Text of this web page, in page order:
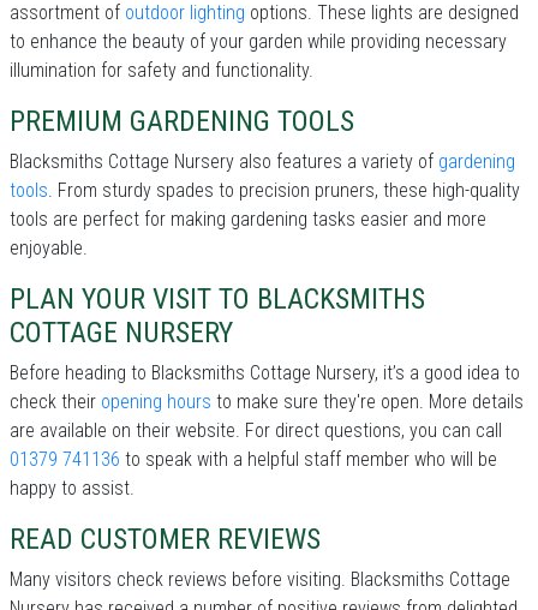
assortment of outdoor lighting options. These lights are designed
to enhance the beauty of your garden while providing necessary
illumination for safety and functionality.
PREMIUM GARDENING TOOLS
Blacksmiths Cottage Nursery also features a variety of gardening
tools. From sturdy spades to precision pruners, these high-quality
tools are perfect for making gardening tasks easier and more
enjoyable.
PLAN YOUR VISIT TO BLACKSMITHS
COTTAGE NURSERY
Before heading to Blacksmiths Cottage Nursery, it’s a good idea to
check their opening hours to make sure they're open. More details
are available on their website. For direct questions, you can call
01379 741136 to speak with a helpful staff member who will be
happy to assist.
READ CUSTOMER REVIEWS
Many visitors check reviews before visiting. Blacksmiths Cottage